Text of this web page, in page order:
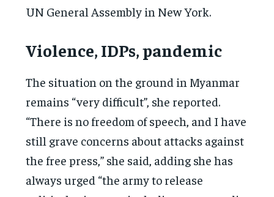
UN General Assembly in New York.
Violence, IDPs, pandemic
The situation on the ground in Myanmar
remains “very difficult”, she reported.
“There is no freedom of speech, and I have
still grave concerns about attacks against
the free press,” she said, adding she has
always urged “the army to release